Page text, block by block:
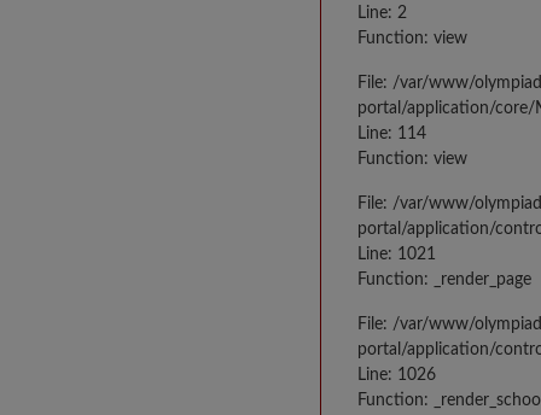
Line: 2
Function: view
File: /var/www/
portal/application/core/
Line: 114
Function: view
File: /var/www/
portal/application/
Line: 1021
Function: _render_page
File: /var/www/
portal/application/
Line: 1026
Function: